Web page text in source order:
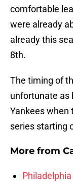
comfortable
were already
already this
8th.
The timing of
unfortunate as
Yankees when
series starting
More from